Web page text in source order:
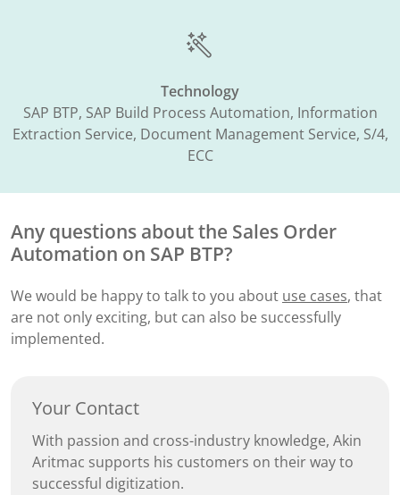
Technology
SAP BTP, SAP Build Process Automation, Information
Extraction Service, Document Management Service, S/4,
ECC
Any questions about the Sales Order
Automation​ on SAP BTP?
We would be happy to talk to you about use cases, that
are not only exciting, but can also be successfully
implemented.
Your Contact
With passion and cross-industry knowledge, Akin
Aritmac supports his customers on their way to
successful digitization.